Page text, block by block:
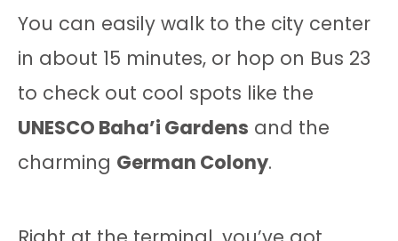
You can easily walk to the city center
in about 15 minutes, or hop on Bus 23
to check out cool spots like the
UNESCO Baha’i Gardens and the
charming German Colony.